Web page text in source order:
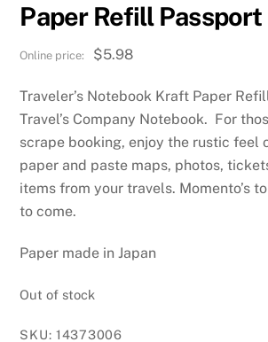
Paper Refill Passport
$5.98
Traveler’s Notebook Kraft Paper
Travel’s Company Notebook. For
scrape booking, enjoy the rustic feel
paper and paste maps, photos,
items from your travels. Momento’s
to come.
Paper made in Japan
Out of stock
SKU:14373006